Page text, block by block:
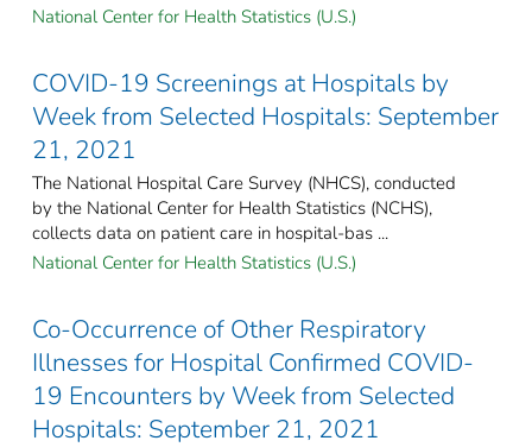
National Center for Health Statistics (U.S.)
COVID-19 Screenings at Hospitals by
Week from Selected Hospitals: September
21, 2021
The National Hospital Care Survey (NHCS), conducted
by the National Center for Health Statistics (NCHS),
collects data on patient care in hospital-bas ...
National Center for Health Statistics (U.S.)
Co-Occurrence of Other Respiratory
Illnesses for Hospital Confirmed COVID-
19 Encounters by Week from Selected
Hospitals: September 21, 2021